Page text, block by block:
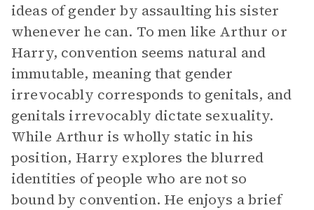
ideas of gender by assaulting his sister
whenever he can. To men like Arthur or
Harry, convention seems natural and
immutable, meaning that gender
irrevocably corresponds to genitals, and
genitals irrevocably dictate sexuality.
While Arthur is wholly static in his
position, Harry explores the blurred
identities of people who are not so
bound by convention. He enjoys a brief